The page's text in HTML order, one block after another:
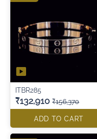
ITBR285
₹132,910 ₹156,370
ADD TO CART